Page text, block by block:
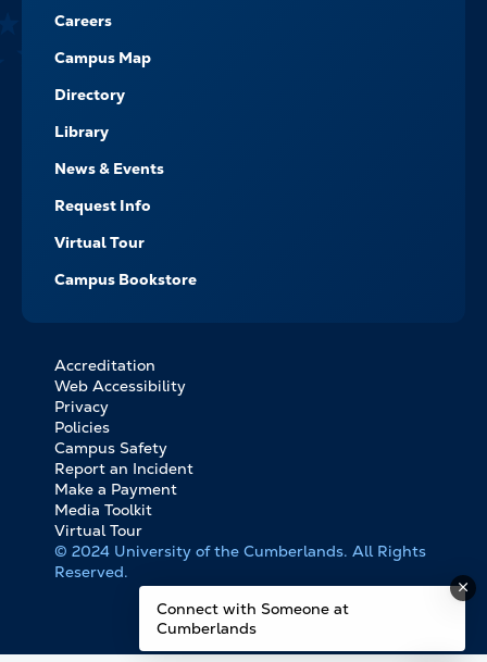
Careers
Campus Map
Directory
Library
News & Events
Request Info
Virtual Tour
Campus Bookstore
FOOTER
BOTTOM
LINKS
Accreditation
Web Accessibility
Privacy
Policies
Campus Safety
Report an Incident
Make a Payment
Media Toolkit
Virtual Tour
© 2024 University of the Cumberlands. All Rights
Reserved.
Connect with Someone at
Cumberlands